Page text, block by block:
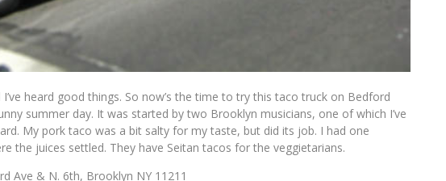
heard good things. So now’s the time to try this taco truck on Bedford
summer day. It was started by two Brooklyn musicians, one of which I’ve
My pork taco was a bit salty for my taste, but did its job. I had one
the juices settled. They have Seitan tacos for the veggietarians.
Ave & N. 6th, Brooklyn NY 11211